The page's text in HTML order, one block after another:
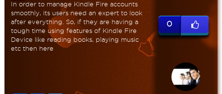
In order to manage Kindle Fire accounts
smoothly, its users need an expert to look
after everything. So, if they are having a
tough time using features of Kindle Fire
Device like reading books, playing music
etc then here
0